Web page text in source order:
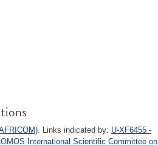
. Links indicated by: U-XF6455 -
International Scientific Committee on